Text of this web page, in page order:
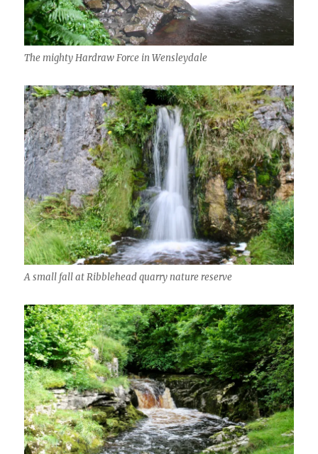
The mighty Hardraw Force in Wensleydale
A small fall at Ribblehead quarry nature reserve